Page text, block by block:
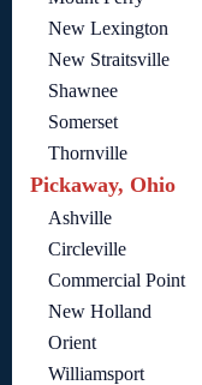
New Lexington
New Straitsville
Shawnee
Somerset
Thornville
Pickaway, Ohio
Ashville
Circleville
Commercial Point
New Holland
Orient
Williamsport